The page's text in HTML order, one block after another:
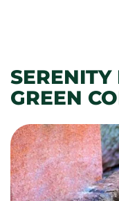
GREEN